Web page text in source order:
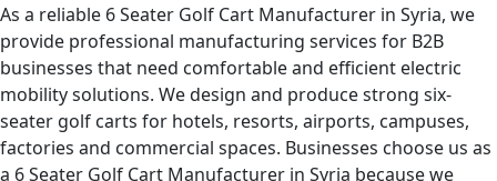
As a reliable 6 Seater Golf Cart Manufacturer in Syria, we
provide professional manufacturing services for B2B
businesses that need comfortable and efficient electric
mobility solutions. We design and produce strong six-
seater golf carts for hotels, resorts, airports, campuses,
factories and commercial spaces. Businesses choose us as
a 6 Seater Golf Cart Manufacturer in Syria because we